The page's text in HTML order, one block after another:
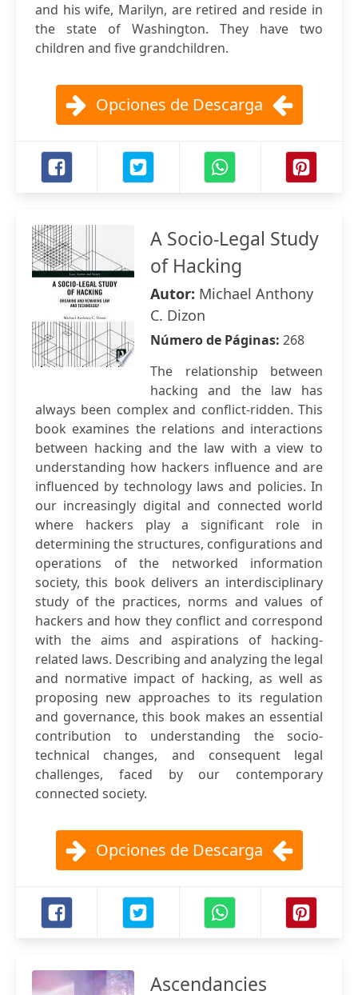
and his wife, Marilyn, are retired and reside in
the state of Washington. They have two
children and five grandchildren.
Opciones de Descarga
A Socio-Legal Study
of Hacking
Autor: Michael Anthony
C. Dizon
Número de Páginas: 268
The relationship between
hacking and the law has
always been complex and conflict-ridden. This
book examines the relations and interactions
between hacking and the law with a view to
understanding how hackers influence and are
influenced by technology laws and policies. In
our increasingly digital and connected world
where hackers play a significant role in
determining the structures, configurations and
operations of the networked information
society, this book delivers an interdisciplinary
study of the practices, norms and values of
hackers and how they conflict and correspond
with the aims and aspirations of hacking-
related laws. Describing and analyzing the legal
and normative impact of hacking, as well as
proposing new approaches to its regulation
and governance, this book makes an essential
contribution to understanding the socio-
technical changes, and consequent legal
challenges, faced by our contemporary
connected society.
Opciones de Descarga
Ascendancies